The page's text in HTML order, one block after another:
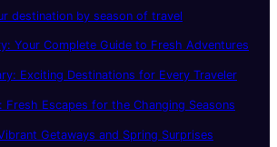
destination by season of travel
Your Complete Guide to Fresh Adventures
Exciting Destinations for Every Traveler
Fresh Escapes for the Changing Seasons
Getaways and Spring Surprises